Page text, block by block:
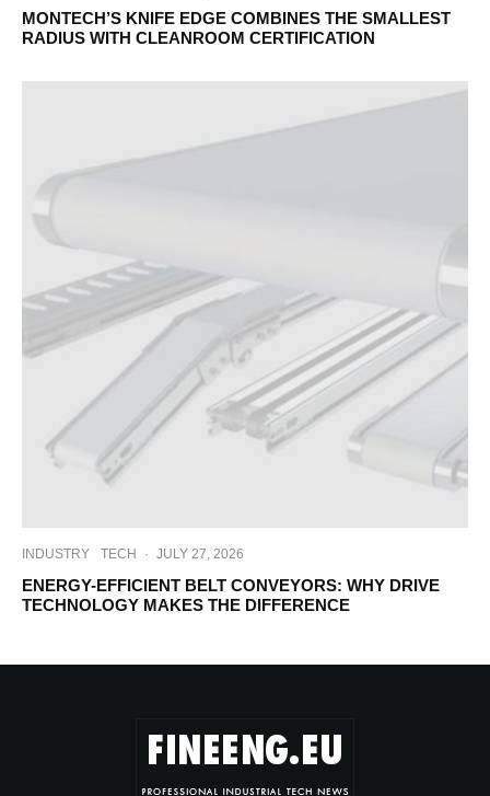
MONTECH’S KNIFE EDGE COMBINES THE SMALLEST
RADIUS WITH CLEANROOM CERTIFICATION
INDUSTRY TECH · JULY 27, 2026
ENERGY-EFFICIENT BELT CONVEYORS: WHY DRIVE
TECHNOLOGY MAKES THE DIFFERENCE